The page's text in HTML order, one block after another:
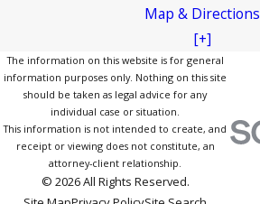
Map & Directions
[+]
The information on this website is for general
information purposes only. Nothing on this site
should be taken as legal advice for any
individual case or situation.
This information is not intended to create, and
receipt or viewing does not constitute, an
attorney-client relationship.
© 2026 All Rights Reserved.